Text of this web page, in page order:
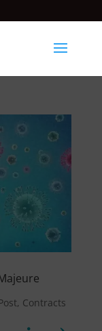
, Contracts